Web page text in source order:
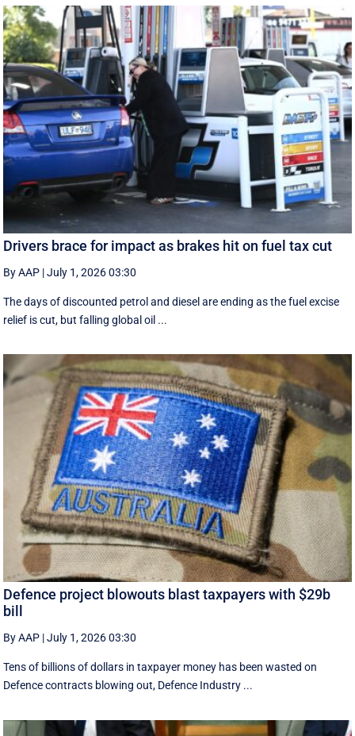
Drivers brace for impact as brakes hit on fuel tax cut
By AAP |July 1, 2026 03:30
The days of discounted petrol and diesel are ending as the fuel excise
relief is cut, but falling global oil ...
Defence project blowouts blast taxpayers with $29b
bill
By AAP |July 1, 2026 03:30
Tens of billions of dollars in taxpayer money has been wasted on
Defence contracts blowing out, Defence Industry ...